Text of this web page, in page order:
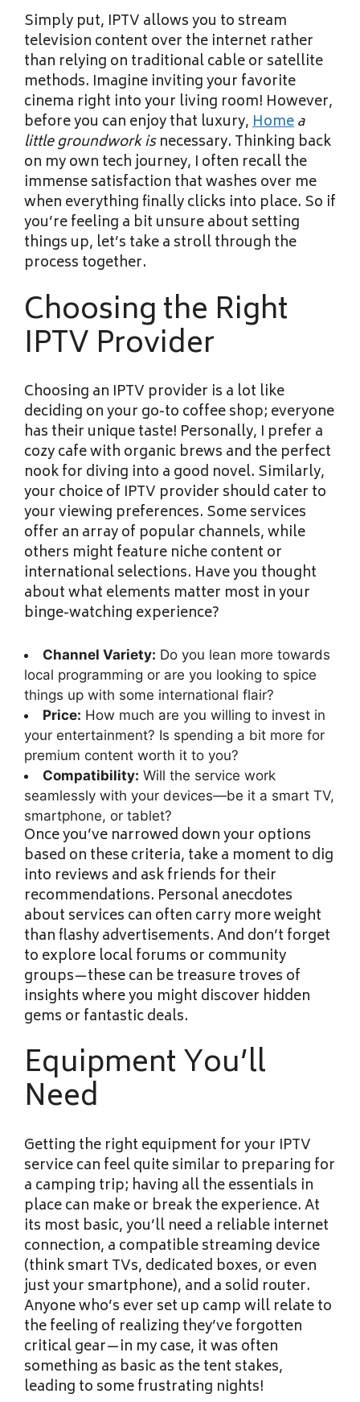
Simply put, IPTV allows you to stream
television content over the internet rather
than relying on traditional cable or satellite
methods. Imagine inviting your favorite
cinema right into your living room! However,
before you can enjoy that luxury,Homea
little groundwork isnecessary. Thinking back
on my own tech journey, I often recall the
immense satisfaction that washes over me
when everything finally clicks into place. So if
you’re feeling a bit unsure about setting
things up, let’s take a stroll through the
process together.
Choosing the Right
IPTV Provider
Choosing an IPTV provider is a lot like
deciding on your go-to coffee shop; everyone
has their unique taste! Personally, I prefer a
cozy cafe with organic brews and the perfect
nook for diving into a good novel. Similarly,
your choice of IPTV provider should cater to
your viewing preferences. Some services
offer an array of popular channels, while
others might feature niche content or
international selections. Have you thought
about what elements matter most in your
binge-watching experience?
Channel Variety: Do you lean more towards
local programming or are you looking to spice
things up with some international flair?
Price: How much are you willing to invest in
your entertainment? Is spending a bit more for
premium content worth it to you?
Compatibility: Will the service work
seamlessly with your devices—be it a smart TV,
smartphone, or tablet?
Once you’ve narrowed down your options
based on these criteria, take a moment to dig
into reviews and ask friends for their
recommendations. Personal anecdotes
about services can often carry more weight
than flashy advertisements. And don’t forget
to explore local forums or community
groups—these can be treasure troves of
insights where you might discover hidden
gems or fantastic deals.
Equipment You’ll
Need
Getting the right equipment for your IPTV
service can feel quite similar to preparing for
a camping trip; having all the essentials in
place can make or break the experience. At
its most basic, you’ll need a reliable internet
connection, a compatible streaming device
(think smart TVs, dedicated boxes, or even
just your smartphone), and a solid router.
Anyone who’s ever set up camp will relate to
the feeling of realizing they’ve forgotten
critical gear—in my case, it was often
something as basic as the tent stakes,
leading to some frustrating nights!